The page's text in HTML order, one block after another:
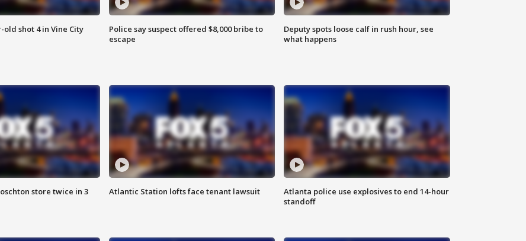
old shot 4 in Vine City
Police say suspect offered $8,000 bribe to
escape
Deputy spots loose calf in rush hour, see
what happens
store twice in 3
Atlantic Station lofts face tenant lawsuit
Atlanta police use explosives to end 14-hour
standoff